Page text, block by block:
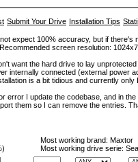
Submit Your Drive Installation Tips
expect 100% accuracy, but if
screen resolution:
want the hard drive to lay
internally connected (external
is a bit tidious and currently
error I update the codebase, and in
them so I can remove the entries.
Most working brand: Maxtor
Most working drive serie: